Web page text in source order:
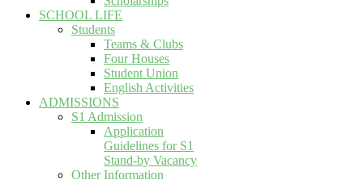
SCHOOL LIFE
Students
Teams & Clubs
Four Houses
Student Union
English Activities
ADMISSIONS
S1 Admission
Application
Guidelines for S1
Stand-by Vacancy
Other Information